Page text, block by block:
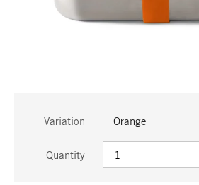
Variation Orange
Quantity